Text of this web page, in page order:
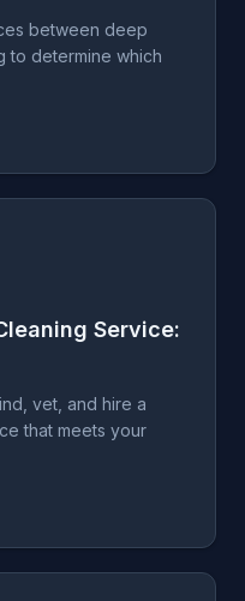
between deep
to determine which
Service:
vet, and hire a
that meets your